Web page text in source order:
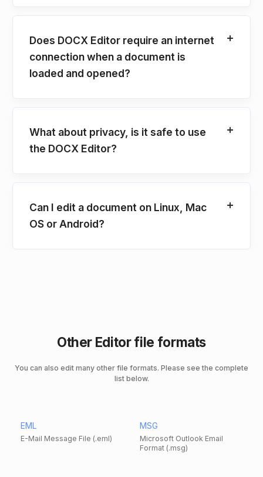
Does DOCX Editor require an internet
connection when a document is
loaded and opened?
What about privacy, is it safe to use
the DOCX Editor?
Can I edit a document on Linux, Mac
OS or Android?
Other Editor file formats
You can also edit many other file formats. Please see the complete
list below.
EML
E-Mail Message File (.eml)
MSG
Microsoft Outlook Email
Format (.msg)